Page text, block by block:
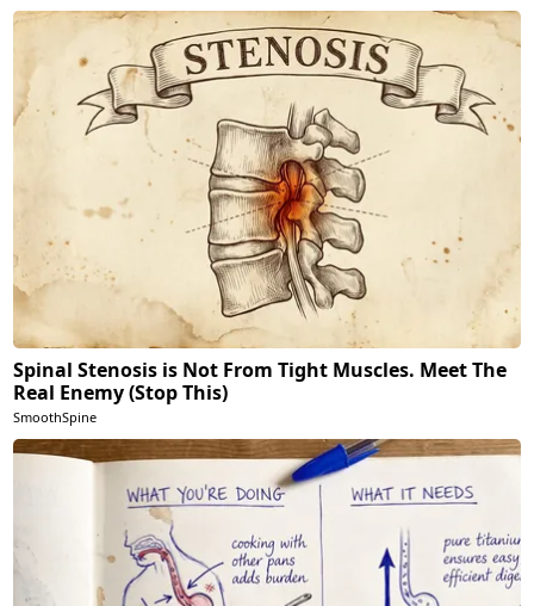
Spinal Stenosis is Not From Tight Muscles. Meet The
Real Enemy (Stop This)
SmoothSpine